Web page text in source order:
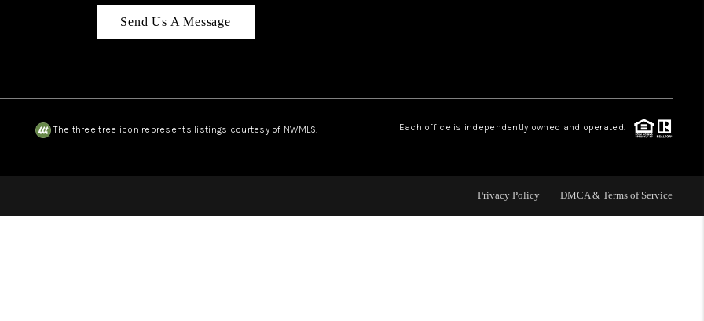
CAREERS
OUR AREAS
Send Us A Message
The three tree icon represents listings courtesy of NWMLS. Each office is independently owned and operated.
Privacy Policy DMCA & Terms of Service